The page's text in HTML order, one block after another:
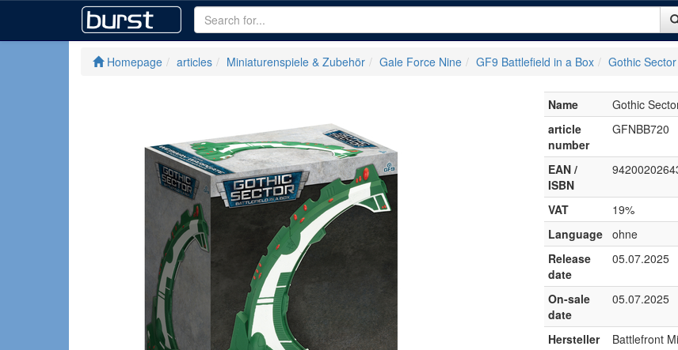
Homepage articles Miniaturenspiele & Zubehör Gale Force Nine GF9 Battlefield in a Box Gothic Sector
Name
Gothic
article
number
GFNBB720
EAN /
ISBN
VAT
19%
Language ohne
Release
date
05.07.2025
On-sale
date
05.07.2025
Hersteller
Battlefront